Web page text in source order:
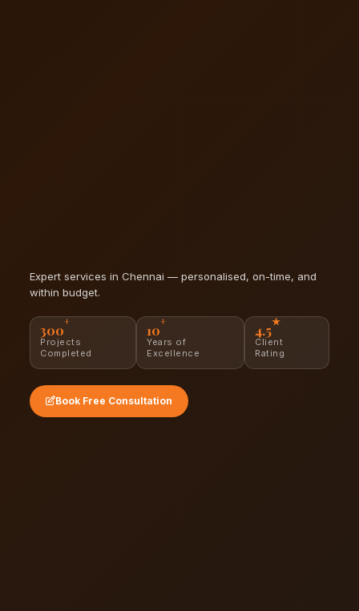
Expert services in Chennai — personalised, on-time, and
within budget.
300+
Projects
Completed
10+
Years of
Excellence
4.5★
Client
Rating
Book Free Consultation